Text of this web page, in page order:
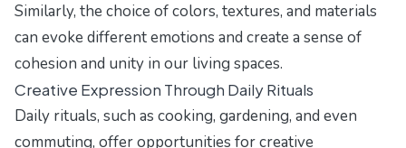
Similarly, the choice of colors, textures, and materials
can evoke different emotions and create a sense of
cohesion and unity in our living spaces.
Creative Expression Through Daily Rituals
Daily rituals, such as cooking, gardening, and even
commuting, offer opportunities for creative